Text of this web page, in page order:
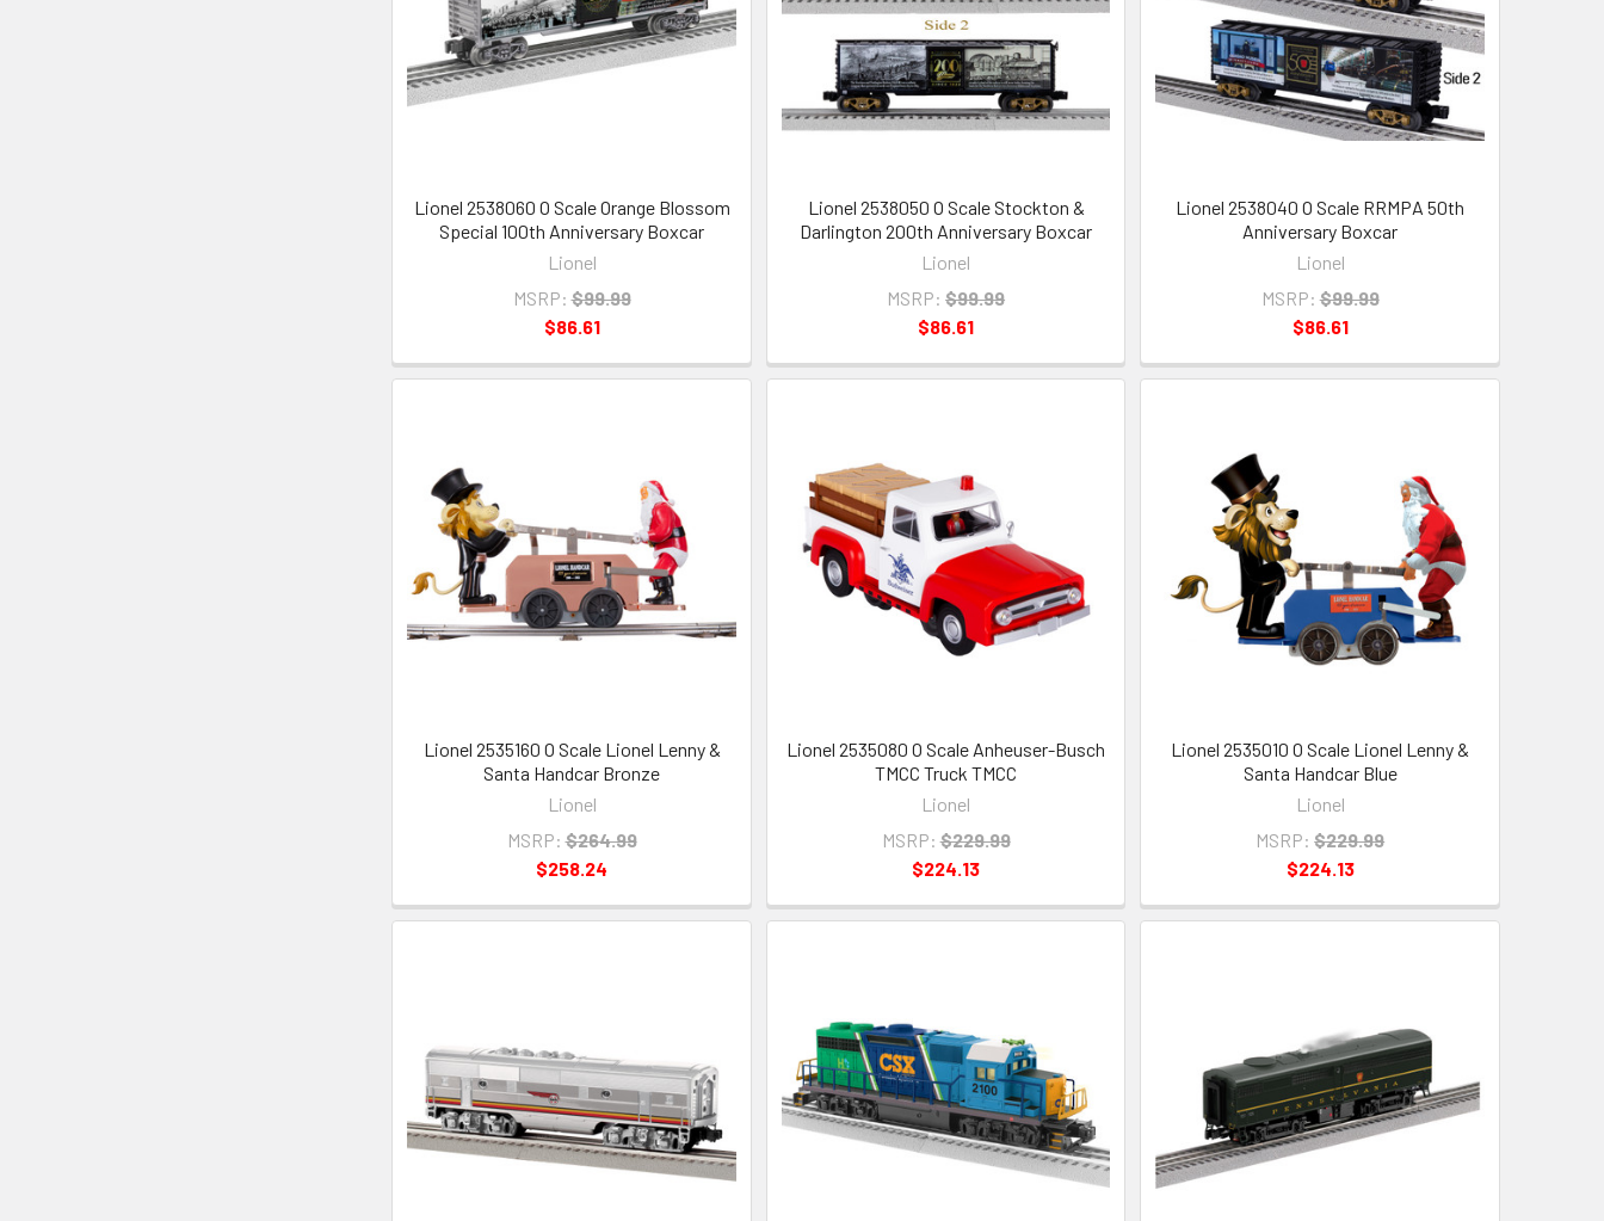
Lionel 2538060 O Scale Orange Blossom
Special 100th Anniversary Boxcar
Lionel
MSRP: $99.99
$86.61
Lionel 2538050 O Scale Stockton &
Darlington 200th Anniversary Boxcar
Lionel
MSRP: $99.99
$86.61
Lionel 2538040 O Scale RRMPA 50th
Anniversary Boxcar
Lionel
MSRP: $99.99
$86.61
Lionel 2535160 O Scale Lionel Lenny &
Santa Handcar Bronze
Lionel
MSRP: $264.99
$258.24
Lionel 2535080 O Scale Anheuser-Busch
TMCC Truck TMCC
Lionel
MSRP: $229.99
$224.13
Lionel 2535010 O Scale Lionel Lenny &
Santa Handcar Blue
Lionel
MSRP: $229.99
$224.13